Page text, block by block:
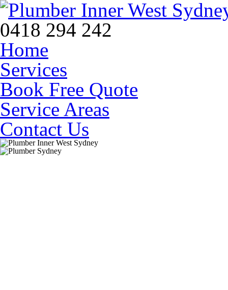
0418 294 242
Home
Services
Book Free Quote
Service Areas
Contact Us